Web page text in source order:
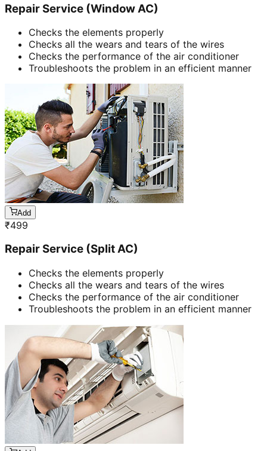
Repair Service (Window AC)
Checks the elements properly
Checks all the wears and tears of the wires
Checks the performance of the air conditioner
Troubleshoots the problem in an efficient manner
Add
₹499
Repair Service (Split AC)
Checks the elements properly
Checks all the wears and tears of the wires
Checks the performance of the air conditioner
Troubleshoots the problem in an efficient manner